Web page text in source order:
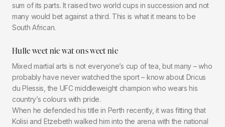
sum of its parts. It raised two world cups in succession and not
many would bet against a third. This is what it means to be
South African.
Hulle weet nie wat ons weet nie
Mixed martial arts is not everyone’s cup of tea, but many – who
probably have never watched the sport – know about Dricus
du Plessis, the UFC middleweight champion who wears his
country’s colours with pride.
When he defended his title in Perth recently, it was fitting that
Kolisi and Etzebeth walked him into the arena with the national